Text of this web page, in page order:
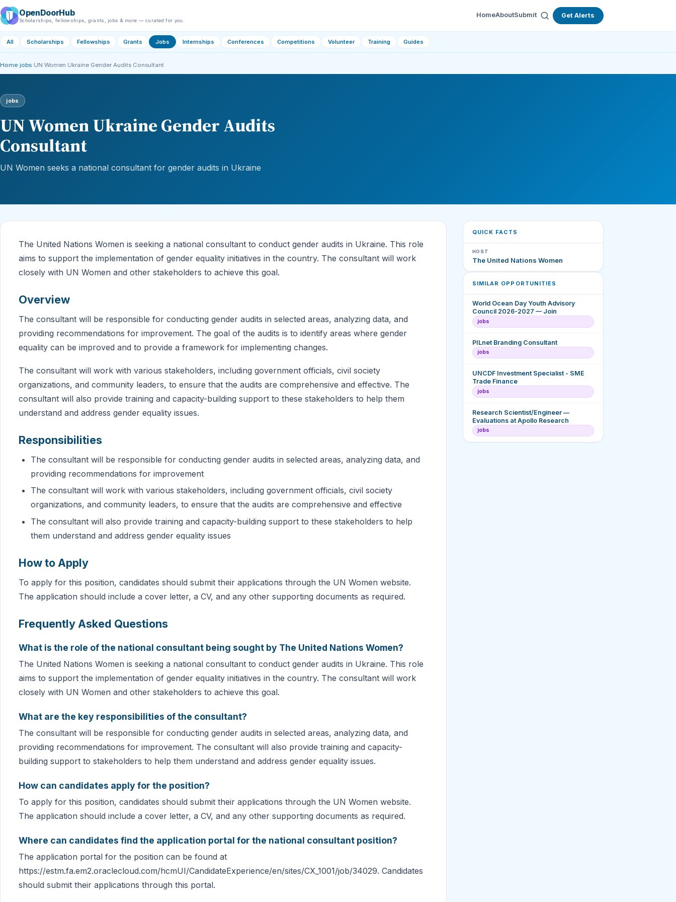
OpenDoorHub
Scholarships, fellowships, grants, jobs & more — curated for you.
HomeAboutSubmit Get Alerts
All Scholarships Fellowships Grants Jobs Internships Conferences Competitions Volunteer Training Guides
Home jobs UN Women Ukraine Gender Audits Consultant
jobs
UN Women Ukraine Gender Audits
Consultant
UN Women seeks a national consultant for gender audits in Ukraine
The United Nations Women is seeking a national consultant to conduct gender audits in Ukraine. This role
aims to support the implementation of gender equality initiatives in the country. The consultant will work
closely with UN Women and other stakeholders to achieve this goal.
Overview
The consultant will be responsible for conducting gender audits in selected areas, analyzing data, and
providing recommendations for improvement. The goal of the audits is to identify areas where gender
equality can be improved and to provide a framework for implementing changes.
The consultant will work with various stakeholders, including government officials, civil society
organizations, and community leaders, to ensure that the audits are comprehensive and effective. The
consultant will also provide training and capacity-building support to these stakeholders to help them
understand and address gender equality issues.
Responsibilities
The consultant will be responsible for conducting gender audits in selected areas, analyzing data, and
providing recommendations for improvement
The consultant will work with various stakeholders, including government officials, civil society
organizations, and community leaders, to ensure that the audits are comprehensive and effective
The consultant will also provide training and capacity-building support to these stakeholders to help
them understand and address gender equality issues
How to Apply
To apply for this position, candidates should submit their applications through the UN Women website.
The application should include a cover letter, a CV, and any other supporting documents as required.
Frequently Asked Questions
What is the role of the national consultant being sought by The United Nations Women?
The United Nations Women is seeking a national consultant to conduct gender audits in Ukraine. This role
aims to support the implementation of gender equality initiatives in the country. The consultant will work
closely with UN Women and other stakeholders to achieve this goal.
What are the key responsibilities of the consultant?
The consultant will be responsible for conducting gender audits in selected areas, analyzing data, and
providing recommendations for improvement. The consultant will also provide training and capacity-
building support to stakeholders to help them understand and address gender equality issues.
How can candidates apply for the position?
To apply for this position, candidates should submit their applications through the UN Women website.
The application should include a cover letter, a CV, and any other supporting documents as required.
Where can candidates find the application portal for the national consultant position?
The application portal for the position can be found at
https://estm.fa.em2.oraclecloud.com/hcmUI/CandidateExperience/en/sites/CX_1001/job/34029. Candidates
should submit their applications through this portal.
QUICK FACTS
HOST
The United Nations Women
SIMILAR OPPORTUNITIES
World Ocean Day Youth Advisory
Council 2026-2027 — Join
jobs
PILnet Branding Consultant
jobs
UNCDF Investment Specialist - SME
Trade Finance
jobs
Research Scientist/Engineer —
Evaluations at Apollo Research
jobs